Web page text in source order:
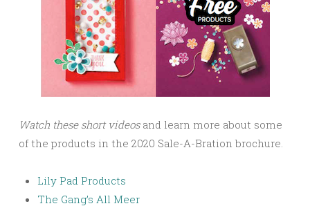
Watch these short videosand learn more about some
of the products in the 2020 Sale-A-Bration brochure.
Lily Pad Products
The Gang’s All Meer